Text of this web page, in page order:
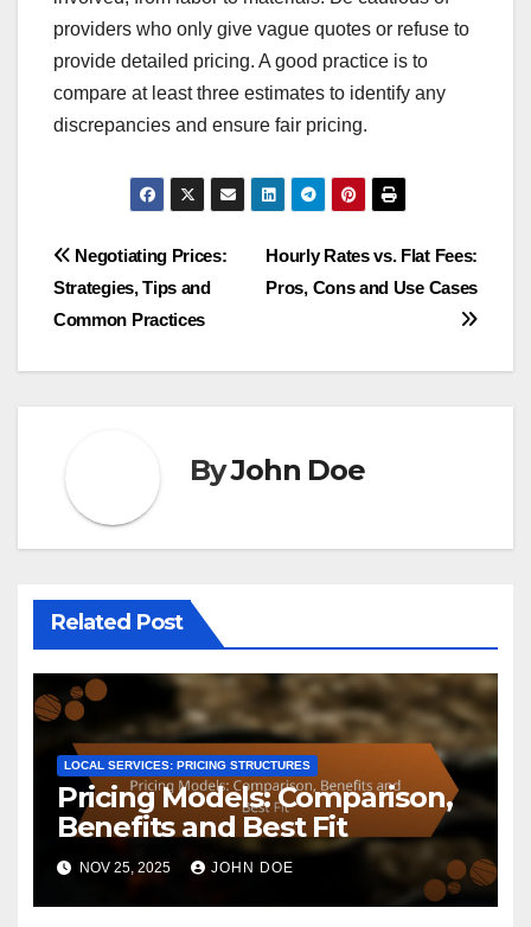
providers who only give vague quotes or refuse to
provide detailed pricing. A good practice is to
compare at least three estimates to identify any
discrepancies and ensure fair pricing.
Post
navigation
Hourly Rates vs. Flat Fees:
Pros, Cons and Use Cases
Negotiating Prices:
Strategies, Tips and
Common Practices
ByJohn Doe
Related Post
LOCAL SERVICES: PRICING STRUCTURES
Pricing Models: Comparison,
Benefits and Best Fit
NOV 25, 2025 JOHN DOE